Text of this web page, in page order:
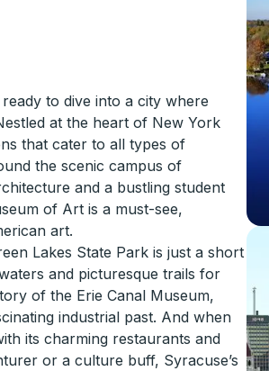
to dive into a city where
at the heart of New York
that cater to all types of
the scenic campus of
and a bustling student
of Art is a must-see,
art.
Lakes State Park is just a short
and picturesque trails for
of the Erie Canal Museum,
industrial past. And when
its charming restaurants and
or a culture buff, Syracuse’s